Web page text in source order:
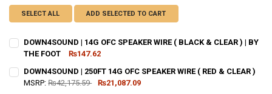
SELECT ALL ADD SELECTED TO CART
DOWN4SOUND | 14G OFC SPEAKER WIRE ( BLACK & CLEAR ) | BY
THE FOOT
₨147.62
CURRENT
STOCK:
QUANTITY:
DECREASE QUANTITY OF DOWN4SOUND | 14G OFC SPEAKER WIRE (
INCREASE QUANTITY OF DOWN4SOUND | 14G OFC
DOWN4SOUND | 250FT 14G OFC SPEAKER WIRE ( RED & CLEAR )
MSRP: ₨42,175.59
₨21,087.09